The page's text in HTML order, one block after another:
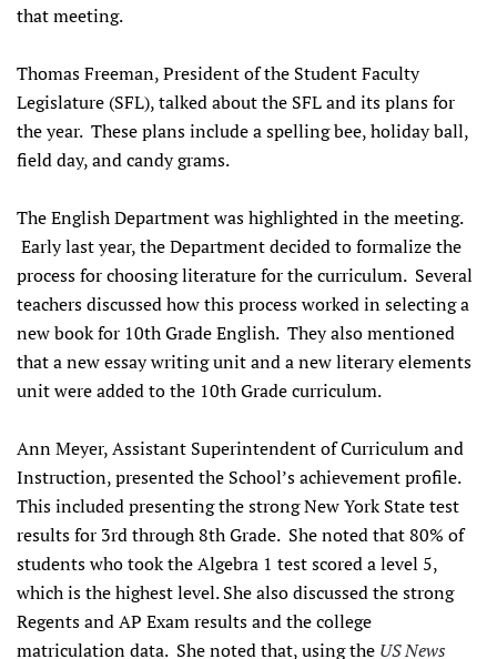
that meeting.
Thomas Freeman, President of the Student Faculty
Legislature (SFL), talked about the SFL and its plans for
the year. These plans include a spelling bee, holiday ball,
field day, and candy grams.
The English Department was highlighted in the meeting.
Early last year, the Department decided to formalize the
process for choosing literature for the curriculum. Several
teachers discussed how this process worked in selecting a
new book for 10th Grade English. They also mentioned
that a new essay writing unit and a new literary elements
unit were added to the 10th Grade curriculum.
Ann Meyer, Assistant Superintendent of Curriculum and
Instruction, presented the School’s achievement profile.
This included presenting the strong New York State test
results for 3rd through 8th Grade. She noted that 80% of
students who took the Algebra 1 test scored a level 5,
which is the highest level. She also discussed the strong
Regents and AP Exam results and the college
matriculation data. She noted that, using the US News